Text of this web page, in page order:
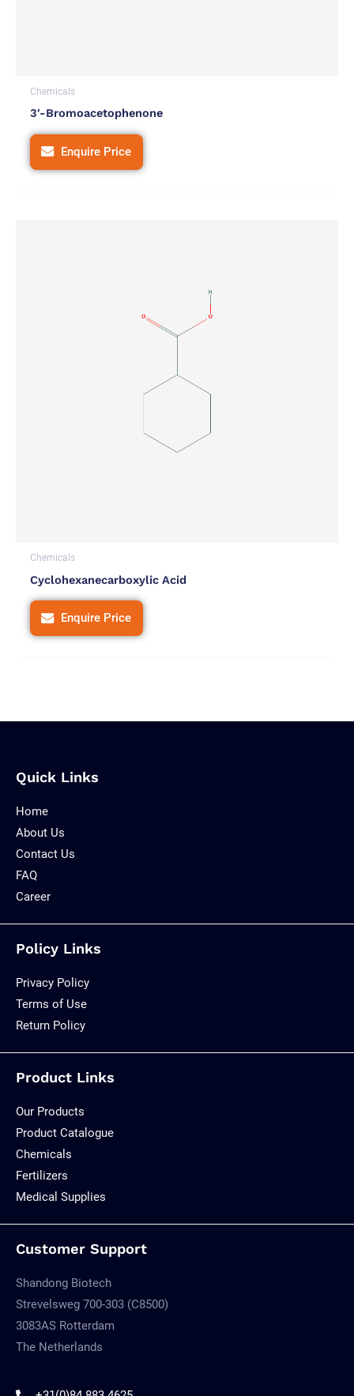
Chemicals
3′-Bromoacetophenone
Enquire Price
Chemicals
Cyclohexanecarboxylic Acid
Enquire Price
Quick Links
Home
About Us
Contact Us
FAQ
Career
Policy Links
Privacy Policy
Terms of Use
Return Policy
Product Links
Our Products
Product Catalogue
Chemicals
Fertilizers
Medical Supplies
Customer Support
Shandong Biotech
Strevelsweg 700-303 (C8500)
3083AS Rotterdam
The Netherlands